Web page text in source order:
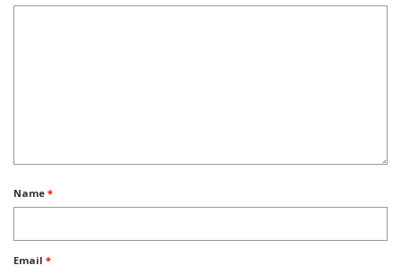
Name *
Email *